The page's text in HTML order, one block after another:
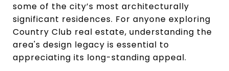
some of the city’s most architecturally
significant residences. For anyone exploring
Country Club real estate, understanding the
area's design legacy is essential to
appreciating its long-standing appeal.